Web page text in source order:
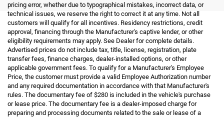
pricing error, whether due to typographical mistakes, incorrect data, or
technical issues, we reserve the right to correct it at any time. Not all
customers will qualify for all incentives. Residency restrictions, credit
approval, financing through the Manufacturer's captive lender, or other
eligibility requirements may apply. See Dealer for complete details.
Advertised prices do not include tax, title, license, registration, plate
transfer fees, finance charges, dealer-installed options, or other
applicable government fees. To qualify for a Manufacturer's Employee
Price, the customer must provide a valid Employee Authorization number
and any required documentation in accordance with that Manufacturer's
rules. The documentary fee of $280 is included in the vehicle's purchase
or lease price. The documentary fee is a dealer-imposed charge for
preparing and processing documents related to the sale or lease of a